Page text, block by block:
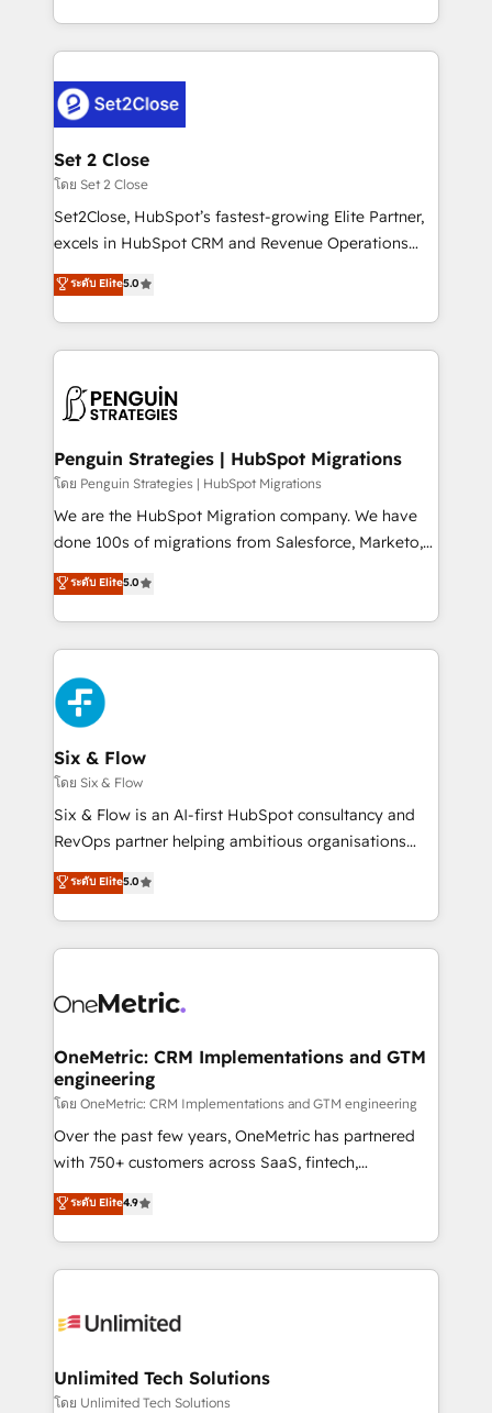
America. From casual user to super fan: make
decidir bien, y decisiones que no logran mejorar los
procesos. Y así, vuelta tras vuelta, el negocio gira sin
el CRM y más con cómo opera la empresa por
debajo. Te acompañamos a ordenar tu operación
para que genere la información que necesitás para
decidir, y HubSpot por fin rinda de verdad. Lo
hacemos paso a paso, sin frenar tu operación, con la
adopción que todos buscan y pocos logran. No es
implementaciones en LATAM. Imaginá HubSpot
mostrándote dónde está tu próxima venta, no solo
consecutivas, una tras otra.
Set 2 Close
โดย Set 2 Close
Set2Close, HubSpot’s fastest-growing Elite Partner,
excels in HubSpot CRM and Revenue Operations
(RevOps) services to boost B2B sales and growth.
As a top HubSpot Elite Partner, we specialize in
custom HubSpot CRM solutions. Our experts design,
implement, and optimize systems to enhance user
marketing, and service teams. From setup to
management, and speed up deal closures. With 500+
projects completed, our Agile approach ensures your
HubSpot CRM drives measurable results. Our
RevOps services align your sales, marketing, and
optimize the revenue lifecycle—lead generation to
retention—by refining processes and eliminating
maximize profitability and adapt to your goals.
ระดับ Elite5.0
Penguin Strategies | HubSpot Migrations
โดย Penguin Strategies | HubSpot Migrations
We are the HubSpot Migration company. We have
done 100s of migrations from Salesforce, Marketo,
Eloqua, Microsoft Dynamics, pipedrive and others.
We leverage our proven processes and AI to get it
done right the first time. We help companies build
high performing revenue operations across complex
sales cycles, multi system environments and global
SaaS or manufacturing teams. Trusted by leading
enterprises and fast growing scale ups including
Sony, Rapyd, Fiverr, XM Cyber, Wix - Base44, EMA
Design Automation and FIT. 📊 RevOps & data
architecture 🔗 CRM migrations & End to end
integrations 🤖 AI workflows & enrichment 📘 Team
HubSpot environments that teams use with
confidence and that leadership can rely on for
ระดับ Elite5.0
Six & Flow
โดย Six & Flow
Six & Flow is an AI-first HubSpot consultancy and
RevOps partner helping ambitious organisations
grow with clarity, confidence, and intelligence.
Operating across the UK, Netherlands, Ireland, and
Canada, we’ve delivered thousands of successful
HubSpot projects for mid-market and enterprise
combine HubSpot, data, and AI to design connected
and technology for predictable, scalable revenue
growth. Our expertise spans RevOps, CRM and data
architecture, AI enablement, and strategic marketing,
delivered through our proprietary FLAIR framework
for responsible AI adoption. As a HubSpot Elite
we blend strategy, creativity, and technology to help
organisations scale smarter and grow stronger.
ระดับ Elite5.0
OneMetric: CRM Implementations and GTM
engineering
โดย OneMetric: CRM Implementations and GTM engineering
Over the past few years, OneMetric has partnered
with 750+ customers across SaaS, fintech,
healthcare, real estate, and other industries. With
150+ HubSpot-certified experts, we deliver scalable
solutions to complex GTM and RevOps challenges.
Our Expertise 🔹 Onboarding & Implementation:
tailored to your GTM motion. 🔹 Migrations:
from other CRMs to HubSpot without data loss or
downtime. 🔹 RevOps Strategy: Align teams,
ระดับ Elite4.9
Unlimited Tech Solutions
โดย Unlimited Tech Solutions